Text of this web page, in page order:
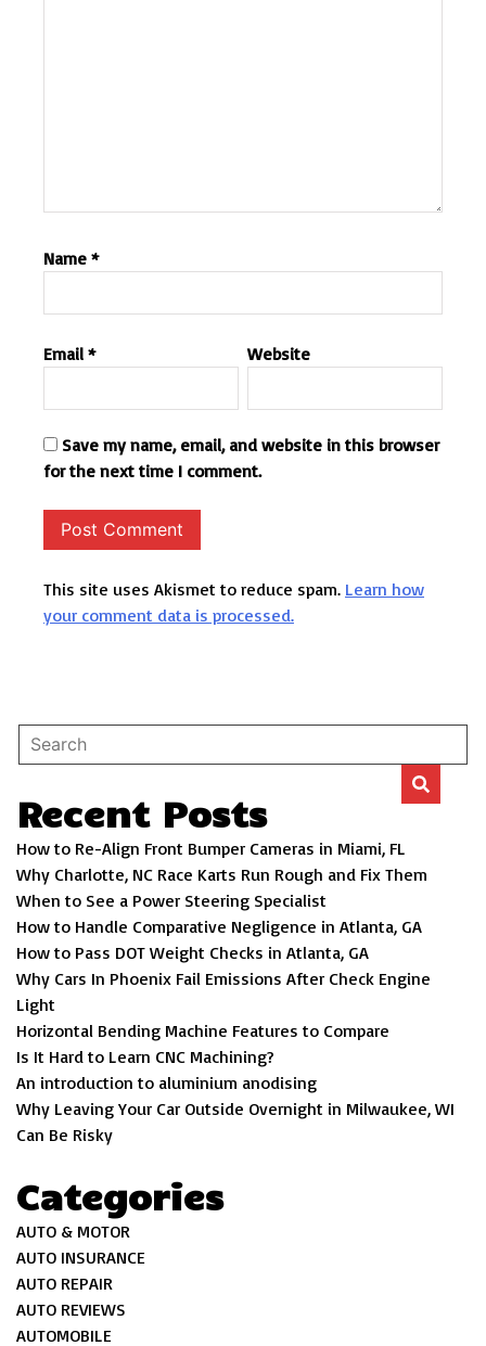
Name *
Email * Website
Save my name, email, and website in this browser
for the next time I comment.
This site uses Akismet to reduce spam. Learn how
your comment data is processed.
Recent Posts
How to Re-Align Front Bumper Cameras in Miami, FL
Why Charlotte, NC Race Karts Run Rough and Fix Them
When to See a Power Steering Specialist
How to Handle Comparative Negligence in Atlanta, GA
How to Pass DOT Weight Checks in Atlanta, GA
Why Cars In Phoenix Fail Emissions After Check Engine
Light
Horizontal Bending Machine Features to Compare
Is It Hard to Learn CNC Machining?
An introduction to aluminium anodising
Why Leaving Your Car Outside Overnight in Milwaukee, WI
Can Be Risky
Categories
AUTO & MOTOR
AUTO INSURANCE
AUTO REPAIR
AUTO REVIEWS
AUTOMOBILE